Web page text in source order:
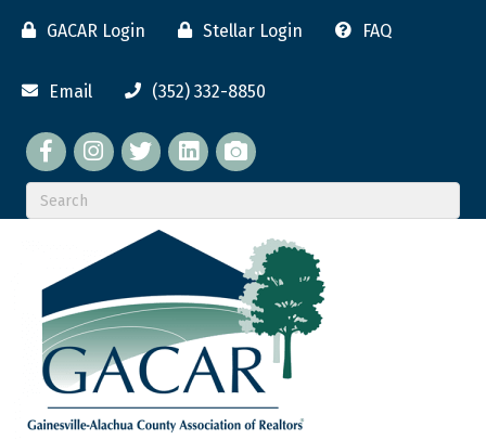
GACAR Login Stellar Login FAQ
Email (352) 332-8850
Facebook twitterLinkedIn
flickr